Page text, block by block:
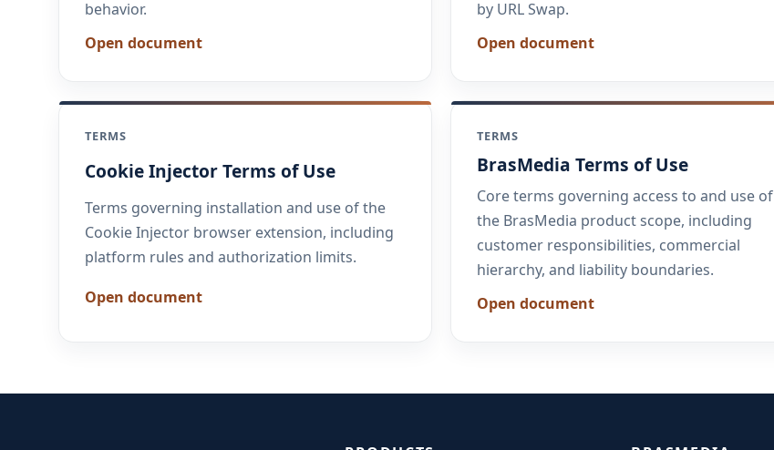
behavior.
Open document
by URL Swap.
Open document
TERMS
Cookie Injector Terms of Use
Terms governing installation and use of the
Cookie Injector browser extension, including
platform rules and authorization limits.
Open document
TERMS
BrasMedia Terms of Use
Core terms governing access to and use of
the BrasMedia product scope, including
customer responsibilities, commercial
hierarchy, and liability boundaries.
Open document